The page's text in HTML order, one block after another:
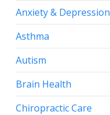
Anxiety & Depression
Asthma
Autism
Brain Health
Chiropractic Care